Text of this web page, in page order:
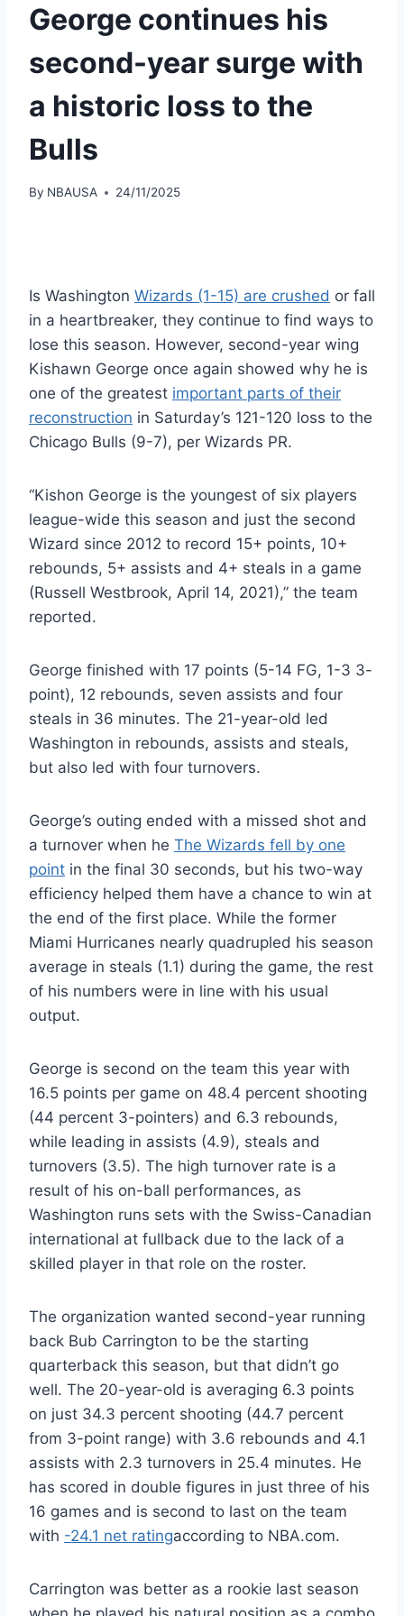
George continues his
second-year surge with
a historic loss to the
Bulls
By NBAUSA 24/11/2025
Is Washington Wizards (1-15) are crushed or fall
in a heartbreaker, they continue to find ways to
lose this season. However, second-year wing
Kishawn George once again showed why he is
one of the greatest important parts of their
reconstruction in Saturday’s 121-120 loss to the
Chicago Bulls (9-7), per Wizards PR.
“Kishon George is the youngest of six players
league-wide this season and just the second
Wizard since 2012 to record 15+ points, 10+
rebounds, 5+ assists and 4+ steals in a game
(Russell Westbrook, April 14, 2021),” the team
reported.
George finished with 17 points (5-14 FG, 1-3 3-
point), 12 rebounds, seven assists and four
steals in 36 minutes. The 21-year-old led
Washington in rebounds, assists and steals,
but also led with four turnovers.
George’s outing ended with a missed shot and
a turnover when he The Wizards fell by one
point in the final 30 seconds, but his two-way
efficiency helped them have a chance to win at
the end of the first place. While the former
Miami Hurricanes nearly quadrupled his season
average in steals (1.1) during the game, the rest
of his numbers were in line with his usual
output.
George is second on the team this year with
16.5 points per game on 48.4 percent shooting
(44 percent 3-pointers) and 6.3 rebounds,
while leading in assists (4.9), steals and
turnovers (3.5). The high turnover rate is a
result of his on-ball performances, as
Washington runs sets with the Swiss-Canadian
international at fullback due to the lack of a
skilled player in that role on the roster.
The organization wanted second-year running
back Bub Carrington to be the starting
quarterback this season, but that didn’t go
well. The 20-year-old is averaging 6.3 points
on just 34.3 percent shooting (44.7 percent
from 3-point range) with 3.6 rebounds and 4.1
assists with 2.3 turnovers in 25.4 minutes. He
has scored in double figures in just three of his
16 games and is second to last on the team
with -24.1 net ratingaccording to NBA.com.
Carrington was better as a rookie last season